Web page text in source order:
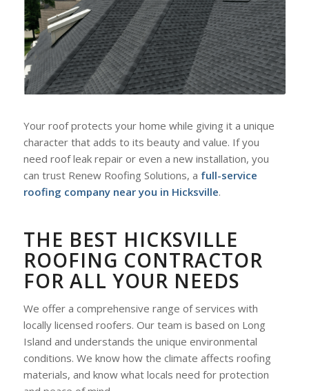
Your roof protects your home while giving it a unique
character that adds to its beauty and value. If you
need roof leak repair or even a new installation, you
can trust Renew Roofing Solutions, a full-service
roofing company near you in Hicksville.
THE BEST HICKSVILLE
ROOFING CONTRACTOR
FOR ALL YOUR NEEDS
We offer a comprehensive range of services with
locally licensed roofers. Our team is based on Long
Island and understands the unique environmental
conditions. We know how the climate affects roofing
materials, and know what locals need for protection